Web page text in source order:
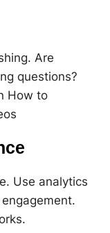
Are
questions?
How to
Use analytics